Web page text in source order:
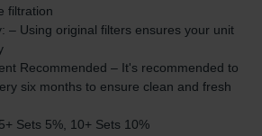
filtration
– Using original filters ensures your unit
Recommended – It's recommended to
six months to ensure clean and fresh
Sets 5%, 10+ Sets 10%